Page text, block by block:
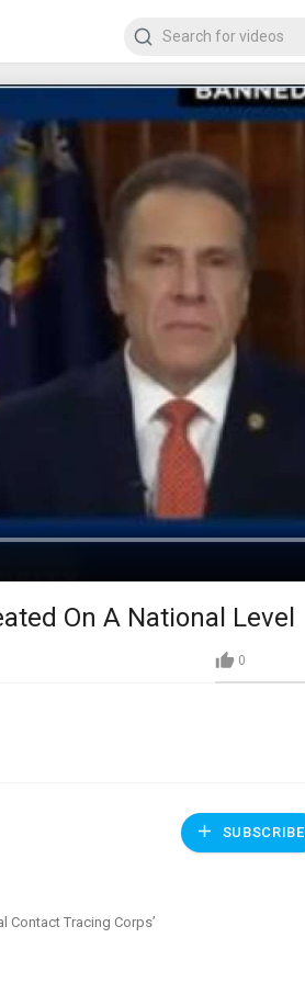
On A National Level
0
SUBSCRIBE
Contact Tracing Corps’